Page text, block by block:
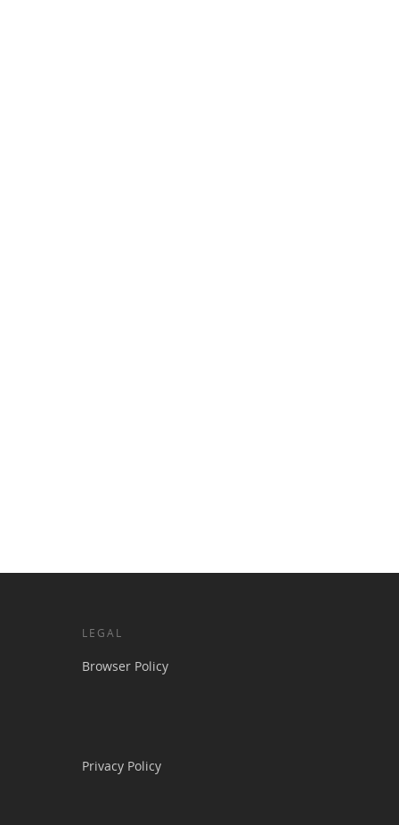
LEGAL
Browser Policy
Privacy Policy